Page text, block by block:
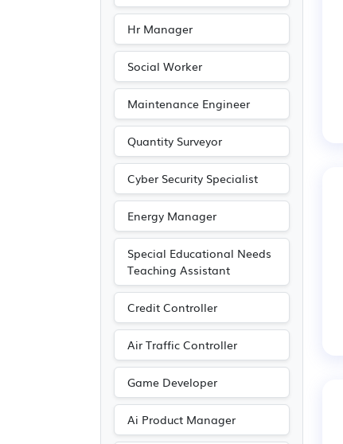
Hr Manager
Social Worker
Maintenance Engineer
Quantity Surveyor
Cyber Security Specialist
Energy Manager
Special Educational Needs
Teaching Assistant
Credit Controller
Air Traffic Controller
Game Developer
Ai Product Manager